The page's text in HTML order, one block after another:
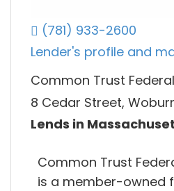
(781) 933-2600
Lender's profile and
Common Trust
8 Cedar Street,
Lends in
Common Trust
is a member-owned